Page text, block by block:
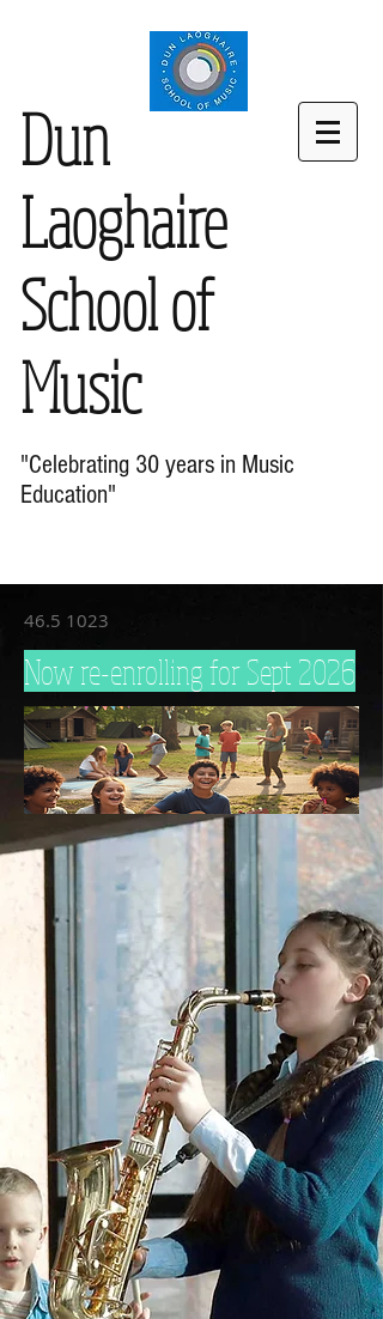
Dun
Laoghaire
School of
Music
"Celebrating 30 years in Music
Education"
46.5 1023
Now re-enrolling for Sept 2026